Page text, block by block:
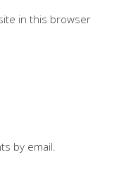
in this browser
by email.